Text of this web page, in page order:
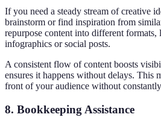
If you need a steady stream of creative
brainstorm or find inspiration from
repurpose content into different
infographics or social posts.
A consistent flow of content boosts
ensures it happens without delays. This
front of your audience without
8. Bookkeeping Assistance